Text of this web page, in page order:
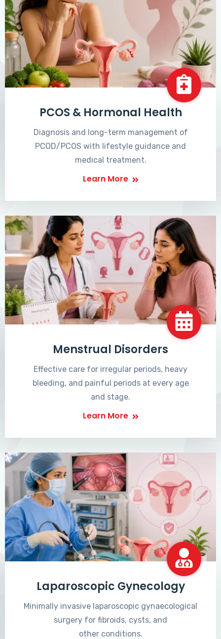
PCOS & Hormonal Health
Diagnosis and long-term management of
PCOD/PCOS with lifestyle guidance and
medical treatment.
Learn More
Menstrual Disorders
Effective care for irregular periods, heavy
bleeding, and painful periods at every age
and stage.
Learn More
Laparoscopic Gynecology
Minimally invasive laparoscopic gynaecological
surgery for fibroids, cysts, and
other conditions.